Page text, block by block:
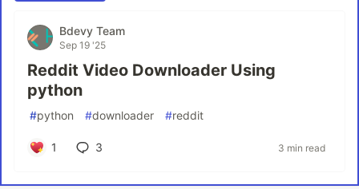
Bdevy Team
Sep 19 '25
Reddit Video Downloader Using
python
#python #downloader #reddit
1 3 3 min read